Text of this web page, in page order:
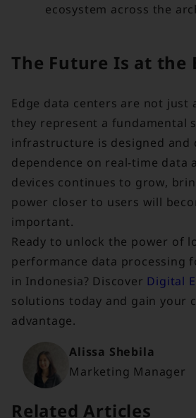
ecosystem across the
The Future Is at the
Edge data centers are not
they represent a fundamental
infrastructure is designed and
dependence on real-time data
devices continues to grow,
power closer to users will
important.
Ready to unlock the power of
performance data processing
in Indonesia? Discover Digital
solutions today and gain your
advantage.
Alissa Shebila
Marketing Manager
Related Articles